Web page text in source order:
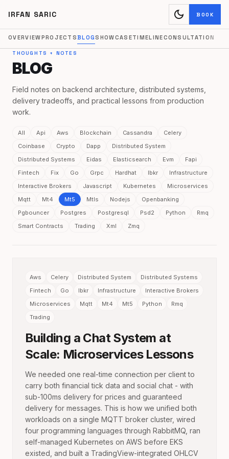
IRFAN SARIC dark_mode BOOK
OVERVIEWPROJECTSBLOGSHOWCASETIMELINECONSULTATION
THOUGHTS + NOTES
BLOG
Field notes on backend architecture, distributed systems,
delivery tradeoffs, and practical lessons from production
work.
All Api Aws Blockchain Cassandra
Celery
Coinbase
Crypto Dapp
Distributed System
Distributed Systems
Eidas Elasticsearch Evm
Fapi
Fintech
Fix Go Grpc Hardhat Ibkr
Infrastructure
Interactive Brokers
Javascript Kubernetes
Microservices
Mqtt
Mt4 Mt5 Mtls Nodejs
Openbanking
Pgbouncer
Postgres Postgresql Psd2 Python
Rmq
Smart Contracts
Trading Xml Zmq
Aws Celery Distributed System
Distributed Systems
Fintech
Go Ibkr Infrastructure
Interactive Brokers
Microservices
Mqtt Mt4 Mt5 Python
Rmq
Trading
Building a Chat System at
Scale: Microservices Lessons
We needed one real-time connection per client to
carry both financial tick data and social chat - with
sub-100ms delivery for prices and guaranteed
delivery for messages. This is how we unified both
workloads on a single MQTT broker cluster, wired
four programming languages through RabbitMQ, ran
self-managed Kubernetes on AWS before EKS
existed, and built a TradingView-integrated OHLCV